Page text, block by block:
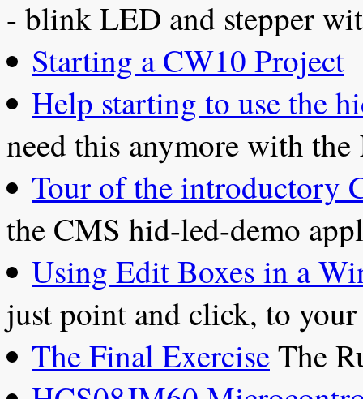
- blink LED and stepper
Starting a CW10 Project
Help starting to use the
need this anymore with
Tour of the introductory
the CMS hid-led-demo
Using Edit Boxes in a
just point and click, to
The Final ExerciseThe